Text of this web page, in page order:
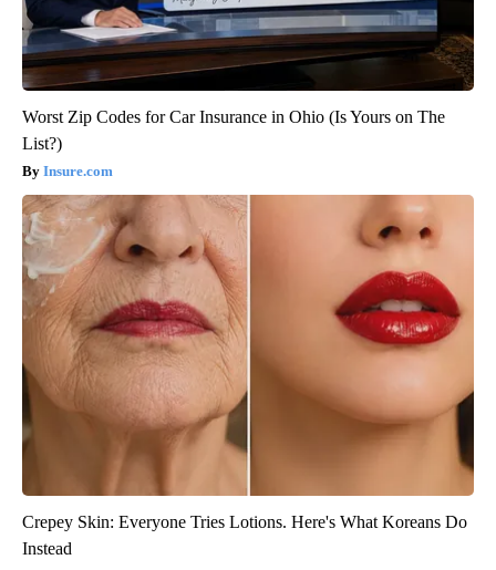
Worst Zip Codes for Car Insurance in Ohio (Is Yours on The
List?)
Insure.com
Crepey Skin: Everyone Tries Lotions. Here's What Koreans Do
Instead